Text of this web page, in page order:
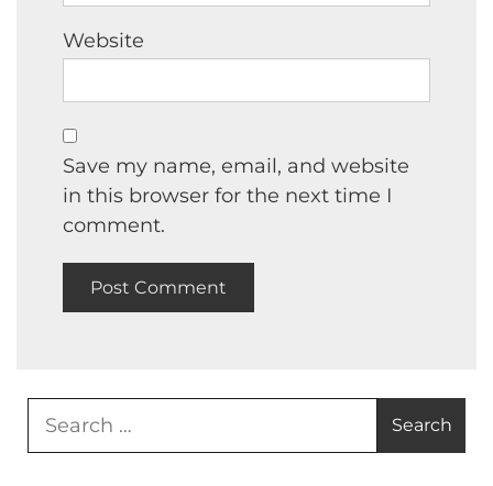
Website
Save my name, email, and website
in this browser for the next time I
comment.